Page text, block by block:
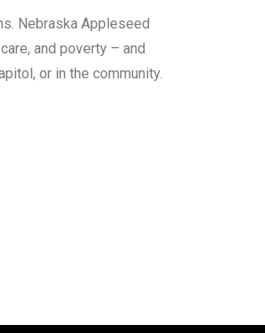
Nebraska Appleseed
and poverty – and
or in the community.